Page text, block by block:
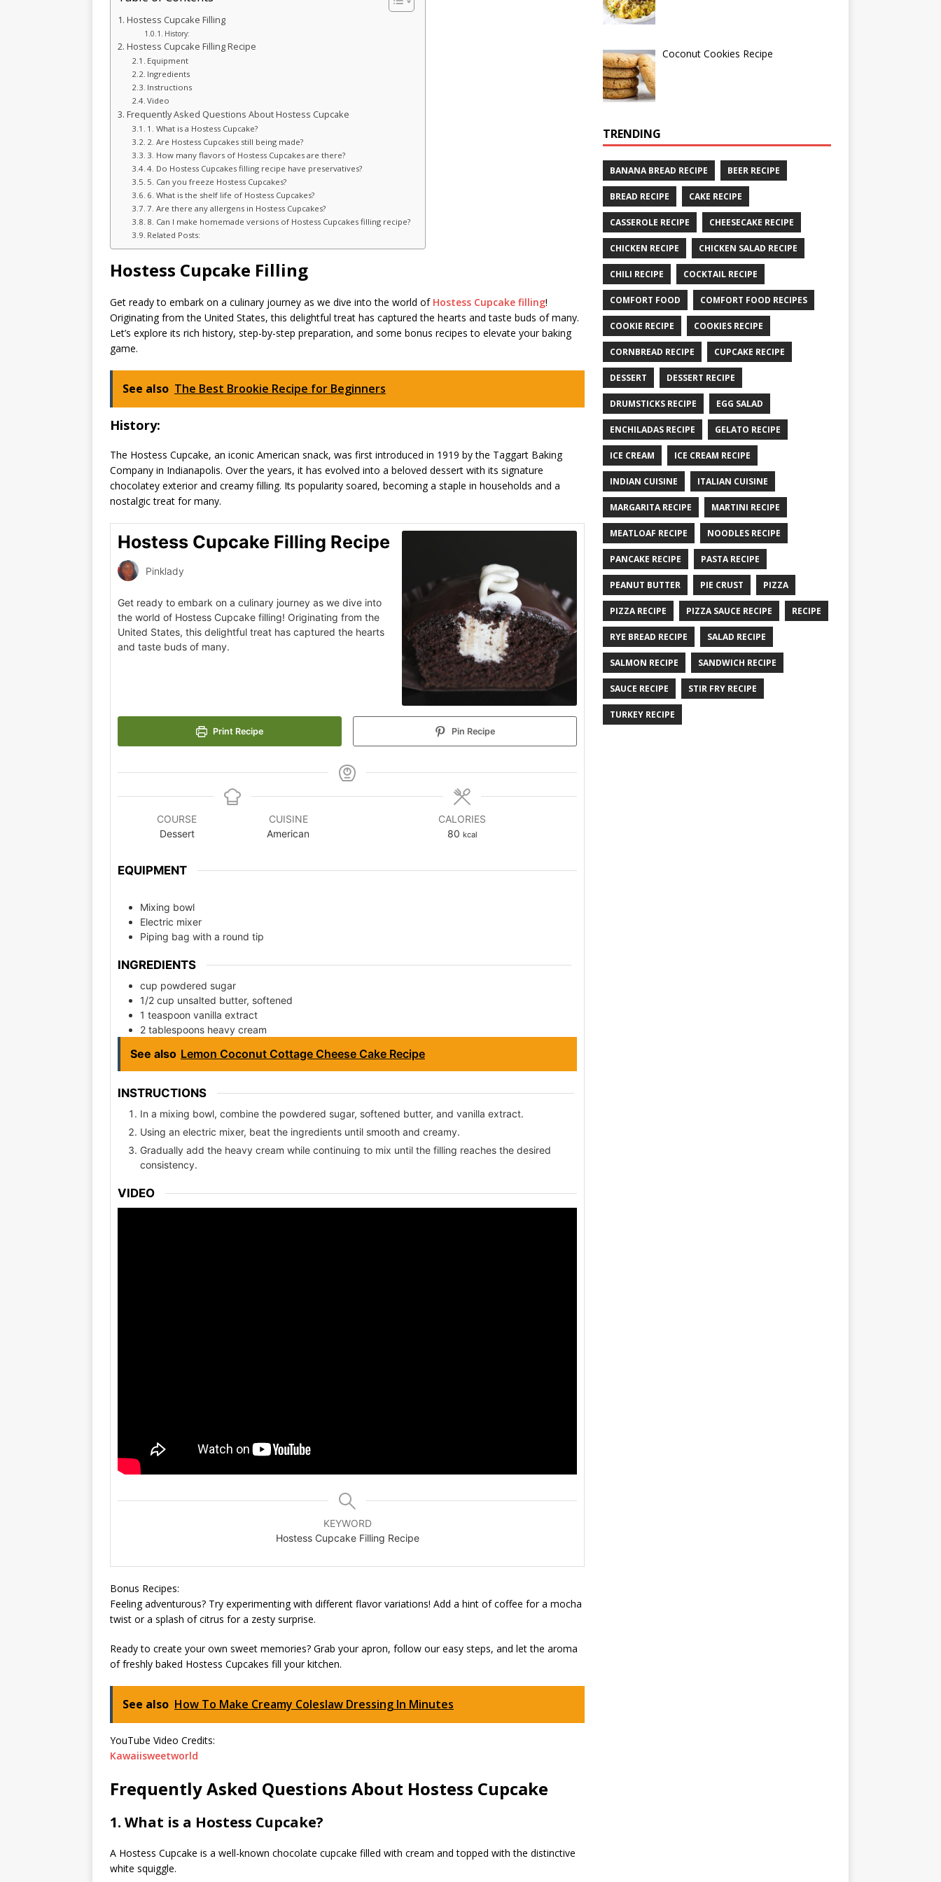
Hostess Cupcake Filling
History:
Hostess Cupcake Filling Recipe
Equipment
Ingredients
Instructions
Video
Frequently Asked Questions About Hostess Cupcake
1. What is a Hostess Cupcake?
2. Are Hostess Cupcakes still being made?
3. How many flavors of Hostess Cupcakes are there?
4. Do Hostess Cupcakes filling recipe have preservatives?
5. Can you freeze Hostess Cupcakes?
6. What is the shelf life of Hostess Cupcakes?
7. Are there any allergens in Hostess Cupcakes?
8. Can I make homemade versions of Hostess Cupcakes filling recipe?
Related Posts:
Hostess Cupcake Filling
Get ready to embark on a culinary journey as we dive into the world of Hostess Cupcake filling!
Originating from the United States, this delightful treat has captured the hearts and taste buds of many.
Let’s explore its rich history, step-by-step preparation, and some bonus recipes to elevate your baking
game.
See also The Best Brookie Recipe for Beginners
History:
The Hostess Cupcake, an iconic American snack, was first introduced in 1919 by the Taggart Baking
Company in Indianapolis. Over the years, it has evolved into a beloved dessert with its signature
chocolatey exterior and creamy filling. Its popularity soared, becoming a staple in households and a
nostalgic treat for many.
Hostess Cupcake Filling Recipe
Pinklady
Get ready to embark on a culinary journey as we dive into
the world of Hostess Cupcake filling! Originating from the
United States, this delightful treat has captured the hearts
and taste buds of many.
Print Recipe Pin Recipe
COURSE
Dessert
CUISINE
American
CALORIES
80 kcal
EQUIPMENT
Mixing bowl
Electric mixer
Piping bag with a round tip
INGREDIENTS
cup powdered sugar
1/2 cup unsalted butter, softened
1 teaspoon vanilla extract
2 tablespoons heavy cream
See also Lemon Coconut Cottage Cheese Cake Recipe
INSTRUCTIONS
In a mixing bowl, combine the powdered sugar, softened butter, and vanilla extract.
Using an electric mixer, beat the ingredients until smooth and creamy.
Gradually add the heavy cream while continuing to mix until the filling reaches the desired
consistency.
VIDEO
KEYWORD
Hostess Cupcake Filling Recipe
Bonus Recipes:
Feeling adventurous? Try experimenting with different flavor variations! Add a hint of coffee for a mocha
twist or a splash of citrus for a zesty surprise.
Ready to create your own sweet memories? Grab your apron, follow our easy steps, and let the aroma
of freshly baked Hostess Cupcakes fill your kitchen.
See also How To Make Creamy Coleslaw Dressing In Minutes
YouTube Video Credits:
Kawaiisweetworld
Frequently Asked Questions About Hostess Cupcake
1. What is a Hostess Cupcake?
A Hostess Cupcake is a well-known chocolate cupcake filled with cream and topped with the distinctive
white squiggle.
Coconut Cookies Recipe
TRENDING
BANANA BREAD RECIPE BEER RECIPE
BREAD RECIPE CAKE RECIPE
CASSEROLE RECIPE CHEESECAKE RECIPE
CHICKEN RECIPE CHICKEN SALAD RECIPE
CHILI RECIPE COCKTAIL RECIPE
COMFORT FOOD COMFORT FOOD RECIPES
COOKIE RECIPE COOKIES RECIPE
CORNBREAD RECIPE CUPCAKE RECIPE
DESSERT DESSERT RECIPE
DRUMSTICKS RECIPE EGG SALAD
ENCHILADAS RECIPE GELATO RECIPE
ICE CREAM ICE CREAM RECIPE
INDIAN CUISINE ITALIAN CUISINE
MARGARITA RECIPE MARTINI RECIPE
MEATLOAF RECIPE NOODLES RECIPE
PANCAKE RECIPE PASTA RECIPE
PEANUT BUTTER PIE CRUST PIZZA
PIZZA RECIPE PIZZA SAUCE RECIPE RECIPE
RYE BREAD RECIPE SALAD RECIPE
SALMON RECIPE SANDWICH RECIPE
SAUCE RECIPE STIR FRY RECIPE
TURKEY RECIPE